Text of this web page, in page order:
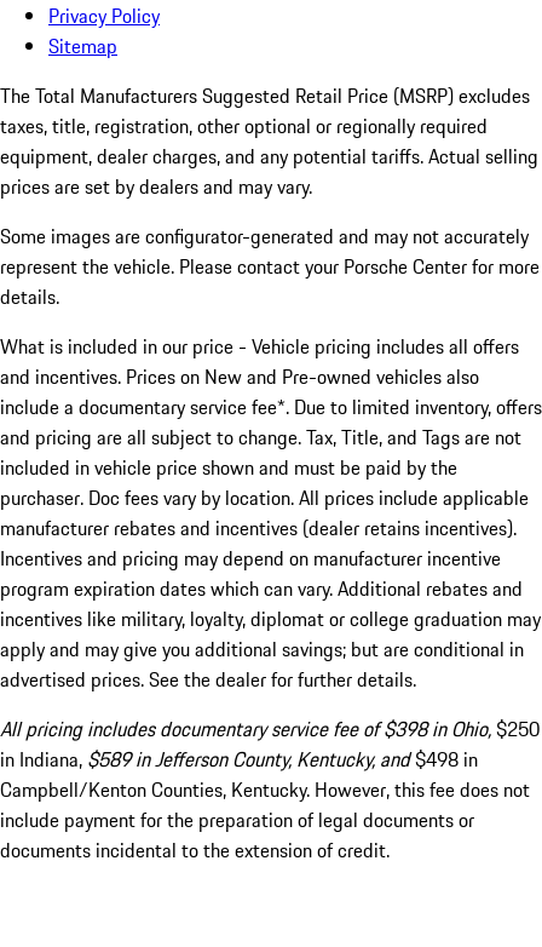
Privacy Policy
Sitemap
The Total Manufacturers Suggested Retail Price (MSRP) excludes
taxes, title, registration, other optional or regionally required
equipment, dealer charges, and any potential tariffs. Actual selling
prices are set by dealers and may vary.
Some images are configurator-generated and may not accurately
represent the vehicle. Please contact your Porsche Center for more
details.
What is included in our price - Vehicle pricing includes all offers
and incentives. Prices on New and Pre-owned vehicles also
include a documentary service fee*. Due to limited inventory, offers
and pricing are all subject to change. Tax, Title, and Tags are not
included in vehicle price shown and must be paid by the
purchaser. Doc fees vary by location. All prices include applicable
manufacturer rebates and incentives (dealer retains incentives).
Incentives and pricing may depend on manufacturer incentive
program expiration dates which can vary. Additional rebates and
incentives like military, loyalty, diplomat or college graduation may
apply and may give you additional savings; but are conditional in
advertised prices. See the dealer for further details.
All pricing includes documentary service fee of $398 in Ohio,$250
in Indiana, $589 in Jefferson County, Kentucky, and$498 in
Campbell/Kenton Counties, Kentucky. However, this fee does not
include payment for the preparation of legal documents or
documents incidental to the extension of credit.